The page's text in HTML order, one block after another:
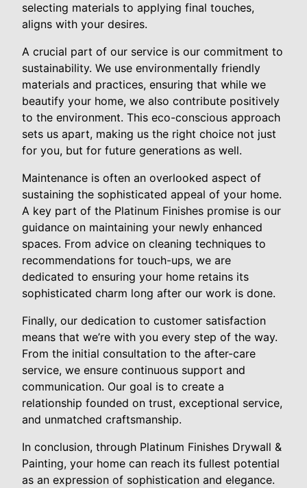
selecting materials to applying final touches,
aligns with your desires.
A crucial part of our service is our commitment to
sustainability. We use environmentally friendly
materials and practices, ensuring that while we
beautify your home, we also contribute positively
to the environment. This eco-conscious approach
sets us apart, making us the right choice not just
for you, but for future generations as well.
Maintenance is often an overlooked aspect of
sustaining the sophisticated appeal of your home.
A key part of the Platinum Finishes promise is our
guidance on maintaining your newly enhanced
spaces. From advice on cleaning techniques to
recommendations for touch-ups, we are
dedicated to ensuring your home retains its
sophisticated charm long after our work is done.
Finally, our dedication to customer satisfaction
means that we’re with you every step of the way.
From the initial consultation to the after-care
service, we ensure continuous support and
communication. Our goal is to create a
relationship founded on trust, exceptional service,
and unmatched craftsmanship.
In conclusion, through Platinum Finishes Drywall &
Painting, your home can reach its fullest potential
as an expression of sophistication and elegance.